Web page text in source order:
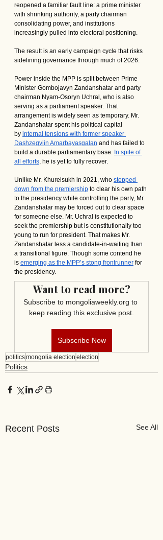
reopened a familiar fault line: a prime minister
with shrinking authority, a party chairman
consolidating power, and institutions
increasingly pulled into electoral positioning.
The result is an early campaign cycle that risks
sidelining governance through much of 2026.
Power inside the MPP is split between Prime
Minister Gombojavyn Zandanshatar and party
chairman Nyam-Osoryn Uchral, who is also
serving as a parliament speaker. That
arrangement is widely seen as temporary. Mr.
Zandanshatar spent his political capital
by internal tensions with former speaker
Dashzegviin Amarbayasgalan and has failed to
build a durable parliamentary base. In spite of
all efforts , he is yet to fully recover.
Unlike Mr. Khurelsukh in 2021, who stepped
down from the premiership to clear his own path
to the presidency while controlling the party, Mr.
Zandanshatar may be forced out to clear space
for someone else. Mr. Uchral is expected to
seek the premiership but is constitutionally too
young to run for president. That makes Mr.
Zandanshatar less a candidate-in-waiting than
a transitional figure. Though some contend he
is emerging as the MPP’s stong frontrunner for
the presidency.
Want to read more?
Subscribe to mongoliaweekly.org to
keep reading this exclusive post.
Subscribe Now
politicsmongolia election election
Politics
Recent Posts See All